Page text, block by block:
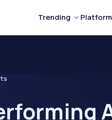
Trending Platform